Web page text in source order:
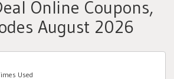
Online Coupons,
August 2026
Used